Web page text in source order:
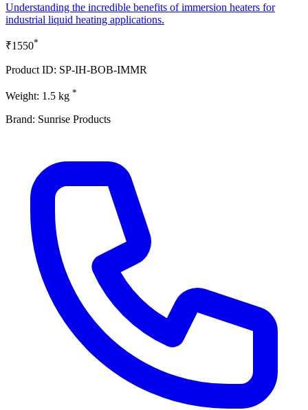
Understanding the incredible benefits of immersion heaters for
industrial liquid heating applications.
₹1550*
Product ID: SP-IH-BOB-IMMR
Weight: 1.5 kg *
Brand: Sunrise Products